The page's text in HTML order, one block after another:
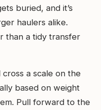
buried, and it’s
haulers alike.
than a tidy transfer
a scale on the
based on weight
Pull forward to the